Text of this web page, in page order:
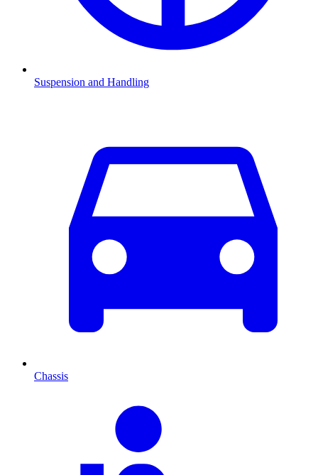
Suspension and Handling
Chassis